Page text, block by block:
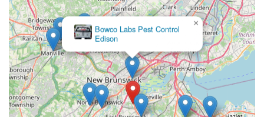
Bowco Labs Pest Control
Edison
×